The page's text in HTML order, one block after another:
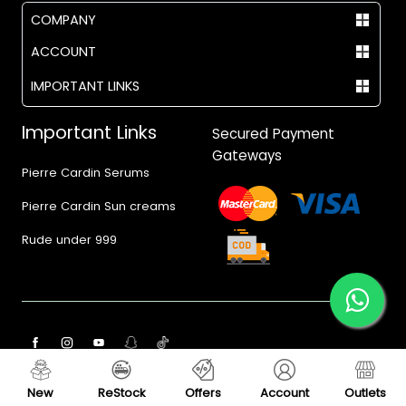
New ReStock Offers Account Outlets
COMPANY
ACCOUNT
IMPORTANT LINKS
Important Links
Pierre Cardin Serums
Pierre Cardin Sun creams
Rude under 999
Secured Payment
Gateways
© 2017 - 2026 Vegas.pk